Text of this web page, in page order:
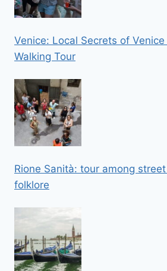
Venice: Local Secrets of Venice
Walking Tour
Rione Sanità: tour among
folklore